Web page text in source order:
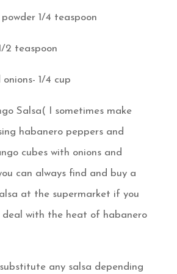
1/4 teaspoon
2 teaspoon
1/4 cup
Salsa( I sometimes make
habanero peppers and
cubes with onions and
can always find and buy a
at the supermarket if you
with the heat of habanero
any salsa depending